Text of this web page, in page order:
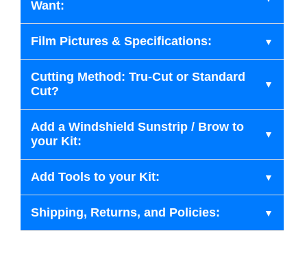
Want:
Film Pictures & Specifications:
Cutting Method: Tru-Cut or Standard
Cut?
Add a Windshield Sunstrip / Brow to
your Kit:
Add Tools to your Kit:
Shipping, Returns, and Policies: